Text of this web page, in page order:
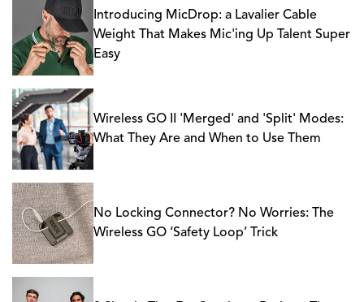
Introducing MicDrop: a Lavalier Cable
Weight That Makes Mic'ing Up Talent Super
Easy
Wireless GO II 'Merged' and 'Split' Modes:
What They Are and When to Use Them
No Locking Connector? No Worries: The
Wireless GO ‘Safety Loop’ Trick